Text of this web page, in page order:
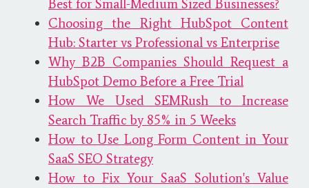
Best for Small-Medium Sized Businesses?
Choosing the Right HubSpot Content
Hub: Starter vs Professional vs Enterprise
Why B2B Companies Should Request a
HubSpot Demo Before a Free Trial
How We Used SEMRush to Increase
Search Traffic by 85% in 5 Weeks
How to Use Long Form Content in Your
SaaS SEO Strategy
How to Fix Your SaaS Solution's Value